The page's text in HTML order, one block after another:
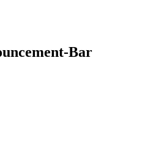
Bar